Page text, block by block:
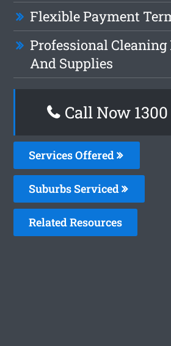
Flexible Payment
Professional
And Supplies
Call Now
Services Offered
Suburbs Serviced
Related Resources